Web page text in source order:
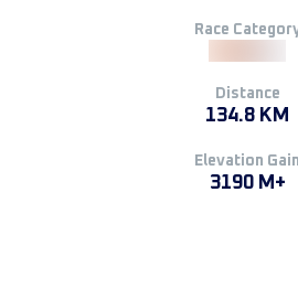
Race
Distance
134.8 KM
Elevation Gain
3190 M+